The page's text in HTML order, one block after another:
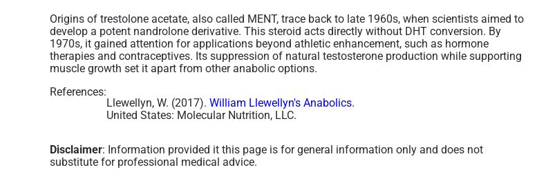
Origins of trestolone acetate, also called MENT, trace back to late 1960s, when scientists aimed to
develop a potent nandrolone derivative. This steroid acts directly without DHT conversion. By
1970s, it gained attention for applications beyond athletic enhancement, such as hormone
therapies and contraceptives. Its suppression of natural testosterone production while supporting
muscle growth set it apart from other anabolic options​.
References:
Llewellyn, W. (2017). William Llewellyn's Anabolics.
United States: Molecular Nutrition, LLC.
Disclaimer: Information provided it this page is for general information only and does not
substitute for professional medical advice.